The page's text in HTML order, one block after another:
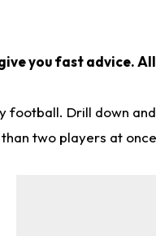
you fast advice.
Drill down
two players at